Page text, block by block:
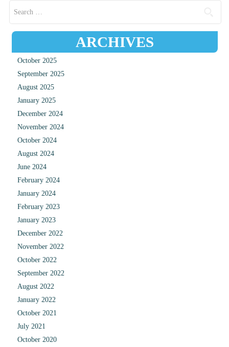
ARCHIVES
October 2025
September 2025
August 2025
January 2025
December 2024
November 2024
October 2024
August 2024
June 2024
February 2024
January 2024
February 2023
January 2023
December 2022
November 2022
October 2022
September 2022
August 2022
January 2022
October 2021
July 2021
October 2020